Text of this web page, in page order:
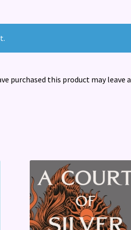
purchased this product may leave a